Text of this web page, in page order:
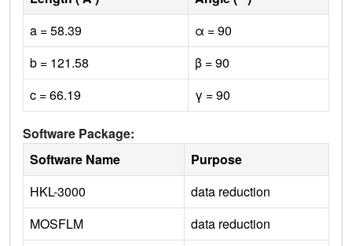
a = 58.39
α = 90
b = 121.58
β = 90
c = 66.19
γ = 90
Software Package:
Software Name
Purpose
HKL-3000
data reduction
MOSFLM
data reduction